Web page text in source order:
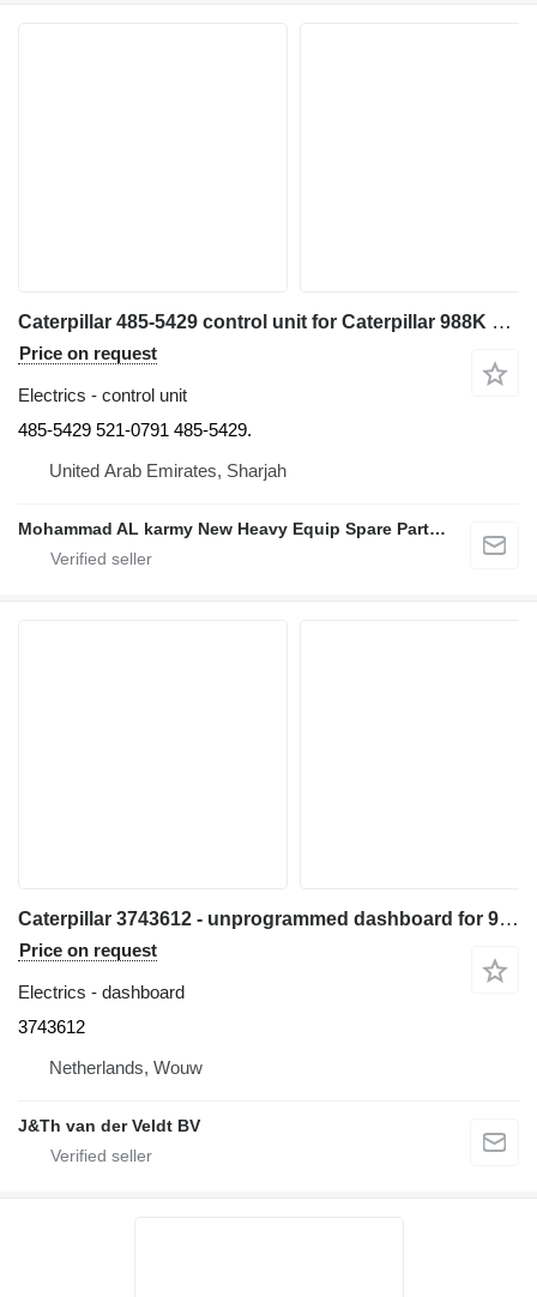
Caterpillar 485-5429 control unit for Caterpillar 988K 980M wheel loader
Price on request
Electrics - control unit
485-5429 521-0791 485-5429.
United Arab Emirates, Sharjah
Mohammad AL karmy New Heavy Equip Spare Parts TR L.L.C Sole proprietorship
Caterpillar 3743612 - unprogrammed dashboard for 972M 966M wheel loader
Price on request
Electrics - dashboard
3743612
Netherlands, Wouw
J&Th van der Veldt BV